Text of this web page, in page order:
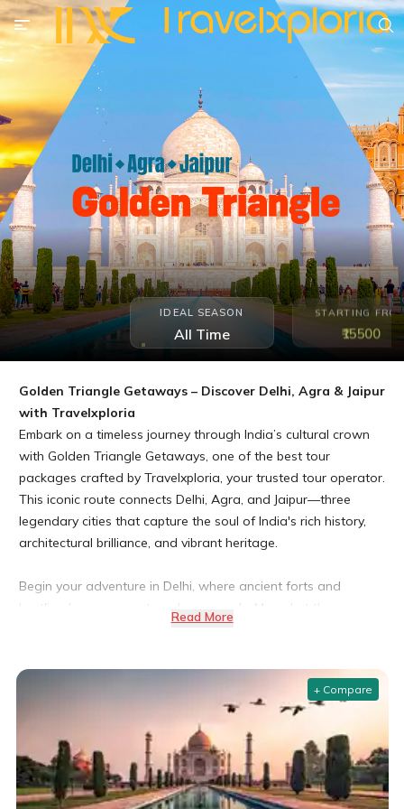
IDEAL SEASON
All Time
STARTING
₹15500
Golden Triangle Getaways – Discover Delhi, Agra & Jaipur
with Travelxploria
Embark on a timeless journey through India’s cultural crown
with Golden Triangle Getaways, one of the best tour
packages crafted by Travelxploria, your trusted tour operator.
This iconic route connects Delhi, Agra, and Jaipur—three
legendary cities that capture the soul of India's rich history,
architectural brilliance, and vibrant heritage.
Begin your adventure in Delhi, where ancient forts and
bustling bazaars meet modern marvels. Marvel at the
In Agra, stand in awe before the majestic Taj Mahal, a world
wonder and eternal symbol of love. Explore the mighty Agra
Fort and the ghost city of Fatehpur Sikri, both UNESCO World
Heritage Sites.
Conclude your journey in the royal city of Jaipur, known as the
Read More
+ Compare